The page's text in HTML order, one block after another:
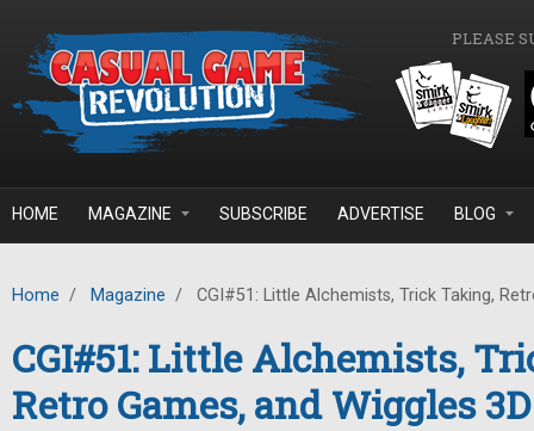
PLEASE
HOME MAGAZINE SUBSCRIBE ADVERTISE BLOG
Home / Magazine / CGI#51: Little Alchemists, Trick Taking,
CGI#51: Little Alchemists,
Retro Games, and Wiggles 3D